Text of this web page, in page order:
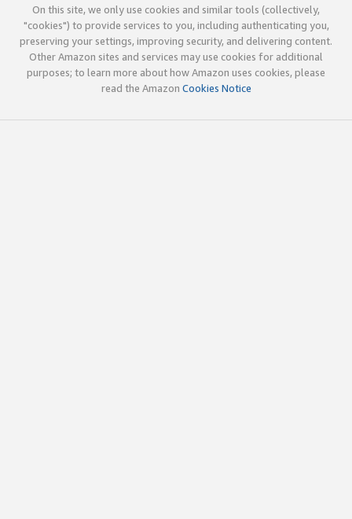
On this site, we only use cookies and similar tools (collectively,
"cookies") to provide services to you, including authenticating you,
preserving your settings, improving security, and delivering content.
Other Amazon sites and services may use cookies for additional
purposes; to learn more about how Amazon uses cookies, please
read the Amazon Cookies Notice